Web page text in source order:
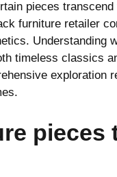
pieces
furniture retailer
Understanding
timeless classics
exploration
pieces